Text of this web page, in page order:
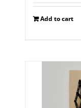
Add to cart